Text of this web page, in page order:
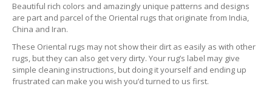
Beautiful rich colors and amazingly unique patterns and designs
are part and parcel of the Oriental rugs that originate from India,
China and Iran.
These Oriental rugs may not show their dirt as easily as with other
rugs, but they can also get very dirty. Your rug’s label may give
simple cleaning instructions, but doing it yourself and ending up
frustrated can make you wish you’d turned to us first.